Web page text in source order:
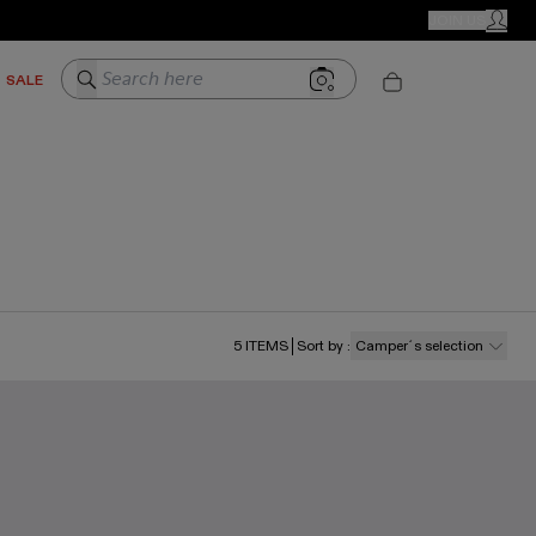
MY
SALE Search here
5 ITEMS Sort by : Camper´s selection